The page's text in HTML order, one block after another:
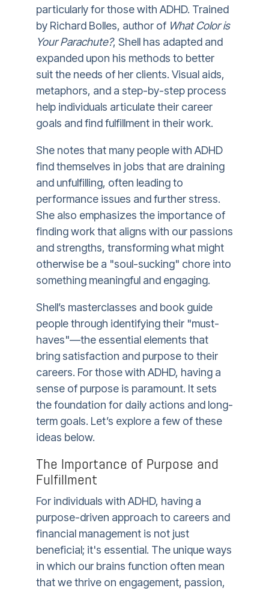
particularly for those with ADHD. Trained
by Richard Bolles, author of What Color is
Your Parachute?, Shell has adapted and
expanded upon his methods to better
suit the needs of her clients. Visual aids,
metaphors, and a step-by-step process
help individuals articulate their career
goals and find fulfillment in their work.
She notes that many people with ADHD
find themselves in jobs that are draining
and unfulfilling, often leading to
performance issues and further stress.
She also emphasizes the importance of
finding work that aligns with our passions
and strengths, transforming what might
otherwise be a "soul-sucking" chore into
something meaningful and engaging.
Shell’s masterclasses and book guide
people through identifying their "must-
haves"—the essential elements that
bring satisfaction and purpose to their
careers. For those with ADHD, having a
sense of purpose is paramount. It sets
the foundation for daily actions and long-
term goals. Let’s explore a few of these
ideas below.
The Importance of Purpose and
Fulfillment
For individuals with ADHD, having a
purpose-driven approach to careers and
financial management is not just
beneficial; it's essential. The unique ways
in which our brains function often mean
that we thrive on engagement, passion,